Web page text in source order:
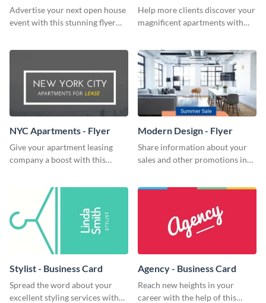
Advertise your next open house
event with this stunning flyer
Flyer
Help more clients discover your
magnificent apartments with
NYC Apartments - Flyer
Give your apartment leasing
company a boost with this
Modern Design - Flyer
Share information about your
sales and other promotions in
Stylist - Business Card
Spread the word about your
excellent styling services with
Agency - Business Card
Reach new heights in your
career with the help of this